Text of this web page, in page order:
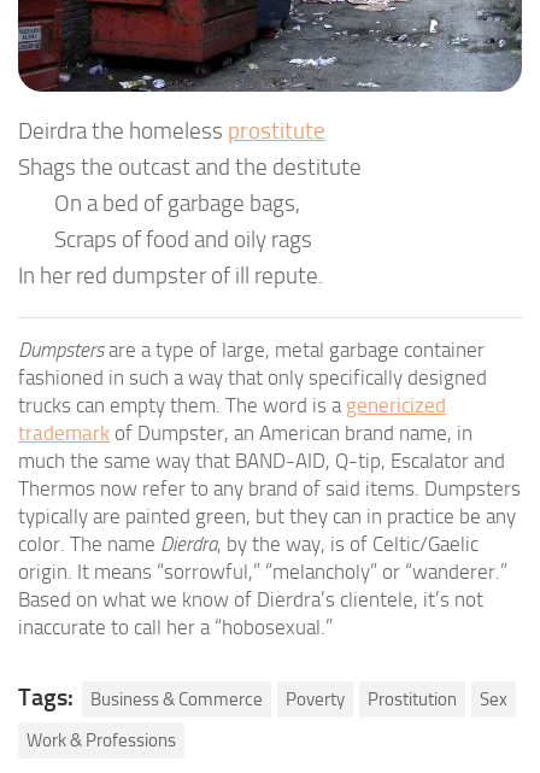
Deirdra the homeless prostitute
Shags the outcast and the destitute
On a bed of garbage bags,
Scraps of food and oily rags
In her red dumpster of ill repute.
Dumpstersare a type of large, metal garbage container
fashioned in such a way that only specifically designed
trucks can empty them. The word is a genericized
trademark of Dumpster, an American brand name, in
much the same way that BAND-AID, Q-tip, Escalator and
Thermos now refer to any brand of said items. Dumpsters
typically are painted green, but they can in practice be any
color. The name Dierdra, by the way, is of Celtic/Gaelic
origin. It means “sorrowful,” “melancholy” or “wanderer.”
Based on what we know of Dierdra’s clientele, it’s not
inaccurate to call her a “hobosexual.”
Tags: Business & Commerce Poverty Prostitution
Sex
Work & Professions